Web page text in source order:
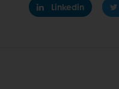
Linkedin